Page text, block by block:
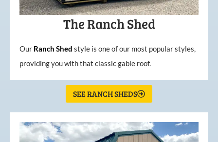
The Ranch Shed
Our Ranch Shed style is one of our most popular styles,
providing you with that classic gable roof.
SEE RANCH SHEDS